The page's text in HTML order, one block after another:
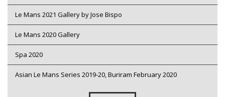
Le Mans 2021 Gallery by Jose Bispo
Le Mans 2020 Gallery
Spa 2020
Asian Le Mans Series 2019-20, Buriram February 2020